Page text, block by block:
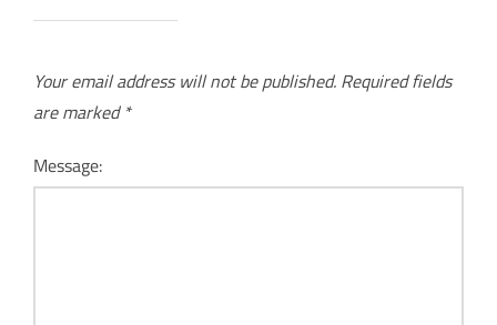
Your email address will not be published. Required fields
are marked *
Message: